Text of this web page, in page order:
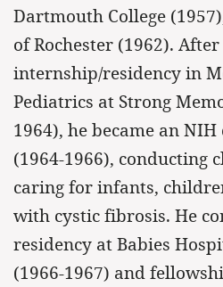
Dartmouth College
of Rochester (1962).
internship/residency in
Pediatrics at Strong
1964), he became an
(1964-1966), conducting
caring for infants,
with cystic fibrosis. He
residency at Babies
(1966-1967) and